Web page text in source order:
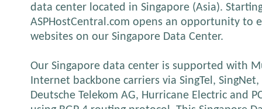
data center located in Singapore (Asia).
ASPHostCentral.com opens an opportunity to
websites on our Singapore Data Center.
Our Singapore data center is supported with
Internet backbone carriers via SingTel,
Deutsche Telekom AG, Hurricane Electric and